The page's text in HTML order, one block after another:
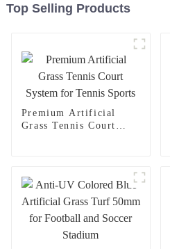
Top Selling Products
Premium Artificial
Grass Tennis Court